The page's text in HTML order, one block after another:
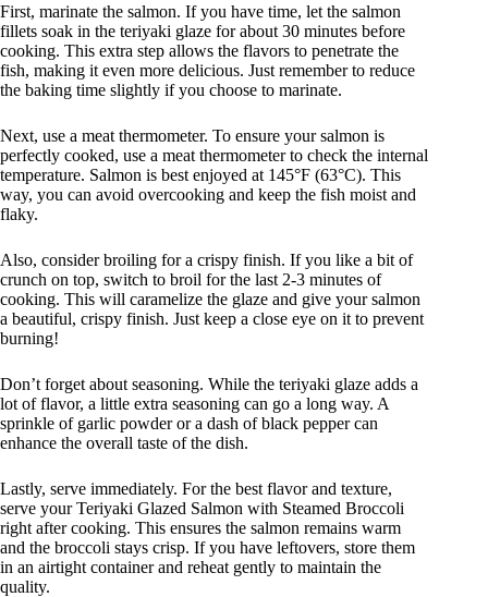
First, marinate the salmon. If you have time, let the salmon
fillets soak in the teriyaki glaze for about 30 minutes before
cooking. This extra step allows the flavors to penetrate the
fish, making it even more delicious. Just remember to reduce
the baking time slightly if you choose to marinate.
Next, use a meat thermometer. To ensure your salmon is
perfectly cooked, use a meat thermometer to check the internal
temperature. Salmon is best enjoyed at 145°F (63°C). This
way, you can avoid overcooking and keep the fish moist and
flaky.
Also, consider broiling for a crispy finish. If you like a bit of
crunch on top, switch to broil for the last 2-3 minutes of
cooking. This will caramelize the glaze and give your salmon
a beautiful, crispy finish. Just keep a close eye on it to prevent
burning!
Don’t forget about seasoning. While the teriyaki glaze adds a
lot of flavor, a little extra seasoning can go a long way. A
sprinkle of garlic powder or a dash of black pepper can
enhance the overall taste of the dish.
Lastly, serve immediately. For the best flavor and texture,
serve your Teriyaki Glazed Salmon with Steamed Broccoli
right after cooking. This ensures the salmon remains warm
and the broccoli stays crisp. If you have leftovers, store them
in an airtight container and reheat gently to maintain the
quality.